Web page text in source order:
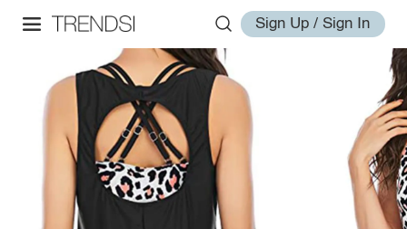
Sign Up / Sign In